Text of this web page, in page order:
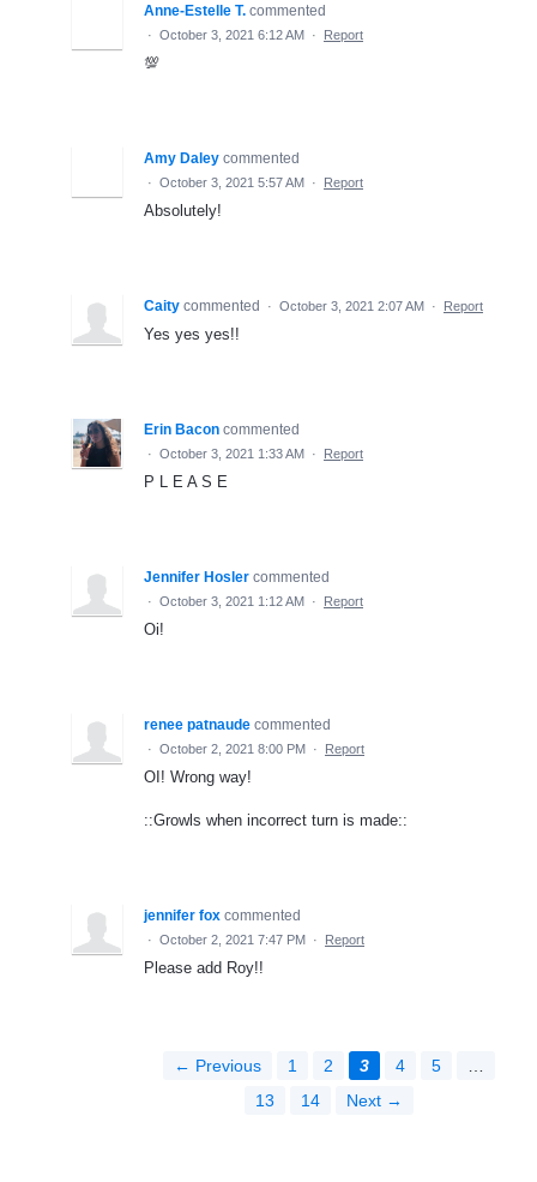
Anne-Estelle T. commented
· October 3, 2021 6:12 AM · Report
💯
Amy Daley commented
· October 3, 2021 5:57 AM · Report
Absolutely!
Caity commented · October 3, 2021 2:07 AM · Report
Yes yes yes!!
Erin Bacon commented
· October 3, 2021 1:33 AM · Report
P L E A S E
Jennifer Hosler commented
· October 3, 2021 1:12 AM · Report
Oi!
renee patnaude commented
· October 2, 2021 8:00 PM · Report
OI! Wrong way!
::Growls when incorrect turn is made::
jennifer fox commented
· October 2, 2021 7:47 PM · Report
Please add Roy!!
← Previous 1 2 3 4 5
13
14 Next →